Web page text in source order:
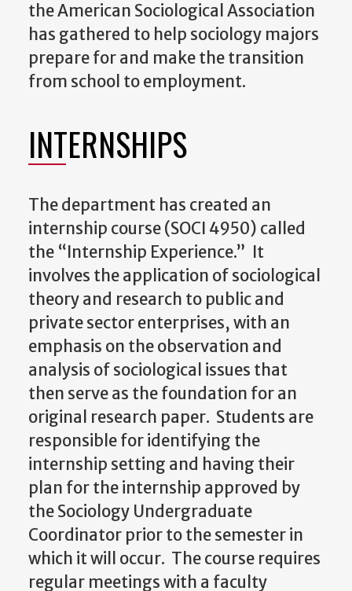
the American Sociological Association
has gathered to help sociology majors
prepare for and make the transition
from school to employment.
INTERNSHIPS
The department has created an
internship course (SOCI 4950) called
the “Internship Experience.” It
involves the application of sociological
theory and research to public and
private sector enterprises, with an
emphasis on the observation and
analysis of sociological issues that
then serve as the foundation for an
original research paper. Students are
responsible for identifying the
internship setting and having their
plan for the internship approved by
the Sociology Undergraduate
Coordinator prior to the semester in
which it will occur. The course requires
regular meetings with a faculty